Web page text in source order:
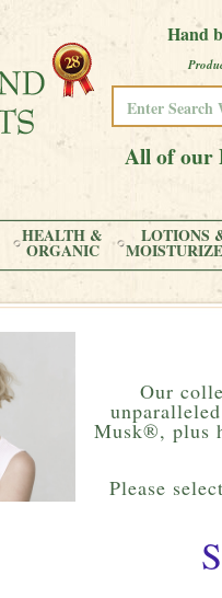
Hand
All of our
HEALTH &
ORGANIC
LOTIONS
Our
Musk®, plus
Please